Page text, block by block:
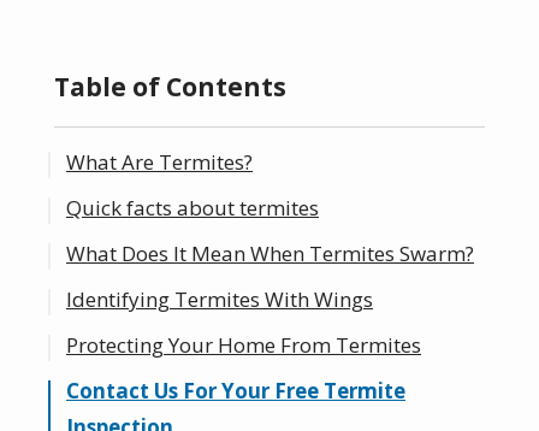
Table of Contents
What Are Termites?
Quick facts about termites
What Does It Mean When Termites Swarm?
Identifying Termites With Wings
Protecting Your Home From Termites
Contact Us For Your Free Termite